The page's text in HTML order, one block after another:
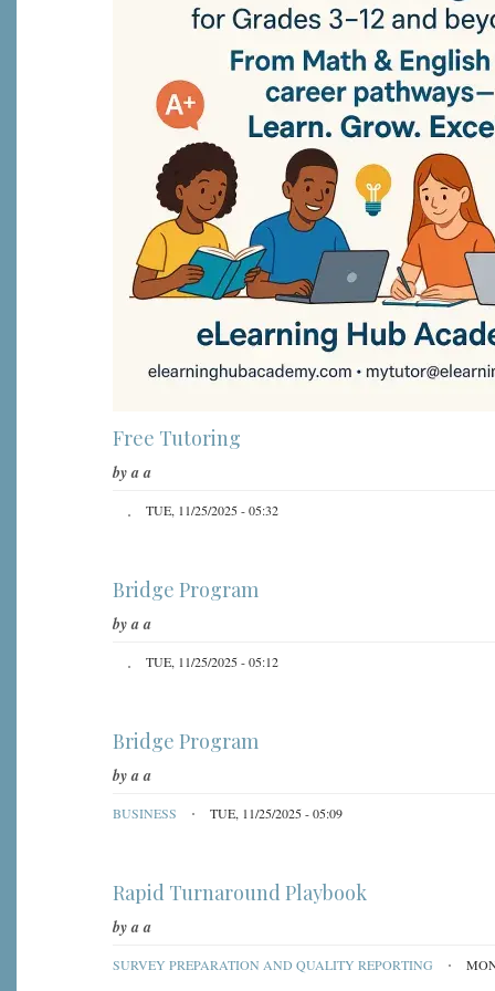
Free Tutoring
bya a
TUE, 11/25/2025 - 05:32
Bridge Program
bya a
TUE, 11/25/2025 - 05:12
Bridge Program
bya a
BUSINESS TUE, 11/25/2025 - 05:09
Rapid Turnaround Playbook
bya a
SURVEY PREPARATION AND QUALITY REPORTING